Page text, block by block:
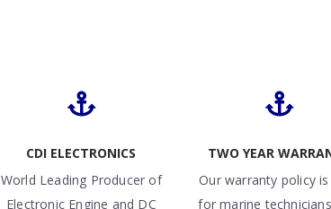
CDI ELECTRONICS
World Leading Producer of
Electronic Engine and DC
TWO YEAR
Our warranty policy
for marine